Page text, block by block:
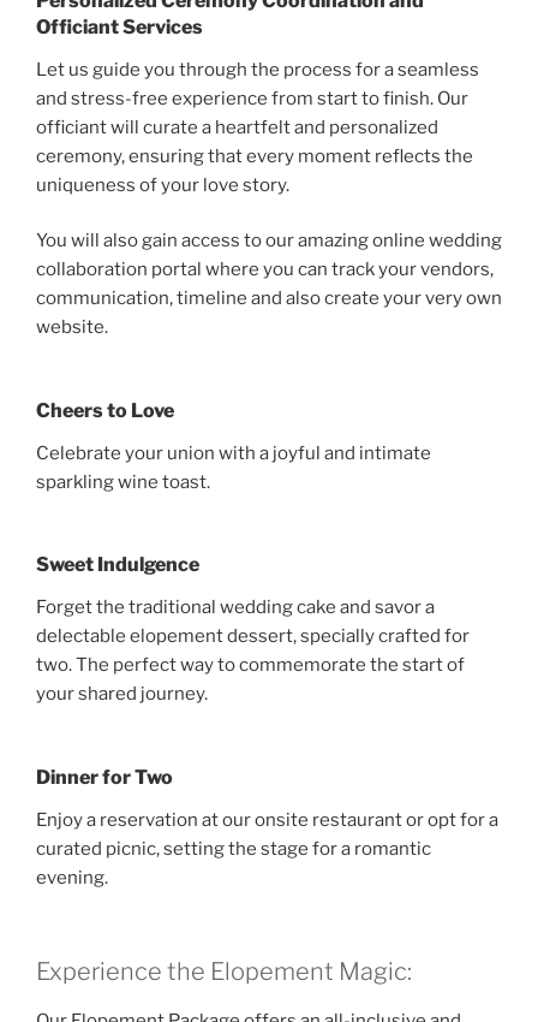
Officiant Services
Let us guide you through the process for a seamless
and stress-free experience from start to finish. Our
officiant will curate a heartfelt and personalized
ceremony, ensuring that every moment reflects the
uniqueness of your love story.
You will also gain access to our amazing online wedding
collaboration portal where you can track your vendors,
communication, timeline and also create your very own
website.
Cheers to Love
Celebrate your union with a joyful and intimate
sparkling wine toast.
Sweet Indulgence
Forget the traditional wedding cake and savor a
delectable elopement dessert, specially crafted for
two. The perfect way to commemorate the start of
your shared journey.
Dinner for Two
Enjoy a reservation at our onsite restaurant or opt for a
curated picnic, setting the stage for a romantic
evening.
Experience the Elopement Magic: